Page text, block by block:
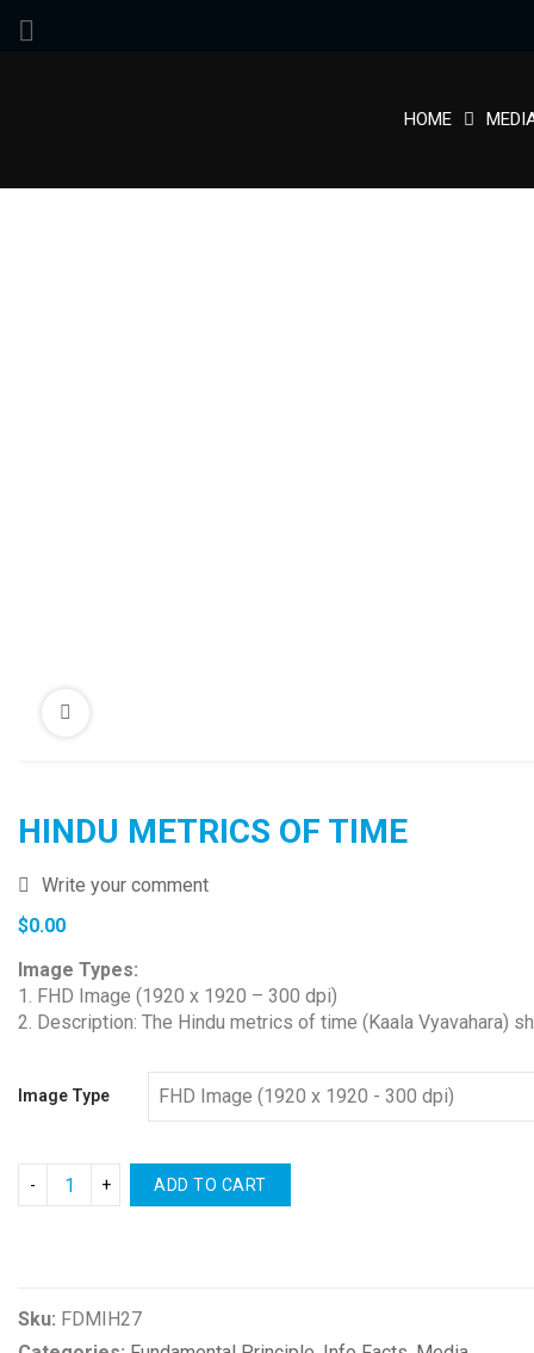
HOME
HINDU METRICS OF TIME
Write your comment
$0.00
Image Types:
1. FHD Image (1920 x 1920 – 300 dpi)
2. Description: The Hindu metrics of time (Kaala Vyavahara)
Image Type
ADD TO CART
Sku: FDMIH27